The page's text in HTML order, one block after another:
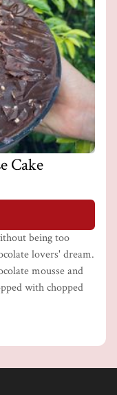
Cake
being too
lovers' dream.
mousse and
with chopped